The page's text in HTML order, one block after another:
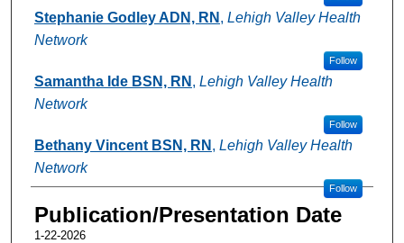
Stephanie Godley ADN, RN , Lehigh Valley Health
Network
Follow
Samantha Ide BSN, RN , Lehigh Valley Health
Network
Follow
Bethany Vincent BSN, RN , Lehigh Valley Health
Network
Follow
Publication/Presentation Date
1-22-2026